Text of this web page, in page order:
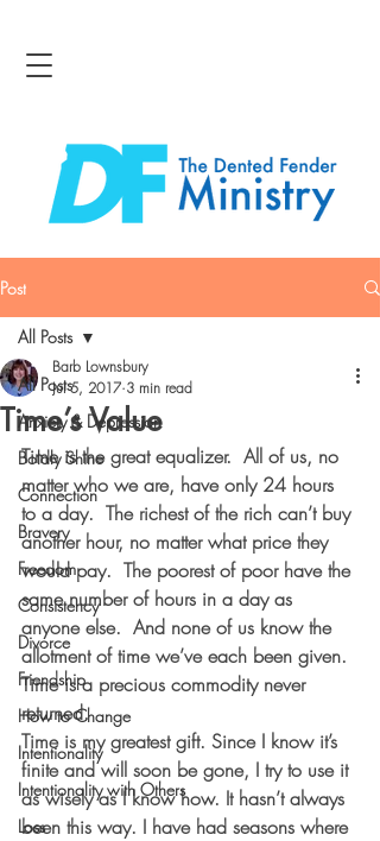
Post
All Posts
Anxiety & Depression
Boldly Shine
Connection
Bravery
Freedom
Consistency
Divorce
Friendship
How to Change
Intentionality
Intentionality with Others
Loss
All Posts
Time’s Value
Barb Lownsbury
Jul 5, 2017 3 min read
Time is the great equalizer.  All of us, no
matter who we are, have only 24 hours
to a day.  The richest of the rich can’t buy
another hour, no matter what price they
would pay.  The poorest of poor have the
same number of hours in a day as
anyone else.  And none of us know the
allotment of time we’ve each been given.
Time is a precious commodity never
returned.
Time is my greatest gift. Since I know it’s
finite and will soon be gone, I try to use it
as wisely as I know how. It hasn’t always
been this way. I have had seasons where